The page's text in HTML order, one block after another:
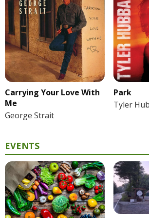
Carrying Your Love With
Me
George Strait
Park
Tyler
EVENTS